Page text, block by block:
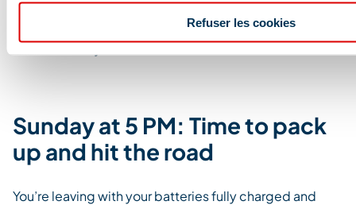
Refuser les cookies
different massage techniques. Californian, shiatsu,
sports, relaxing, or even home massages… choose the
one that suits you best.
Sunday at 5 PM: Time to pack
up and hit the road
You’re leaving with your batteries fully charged and